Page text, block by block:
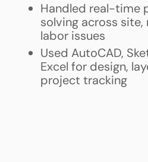
Handled real-time
solving across site,
labor issues
Used AutoCAD,
Excel for design,
project tracking